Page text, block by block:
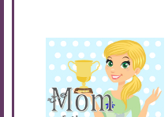
src="http://
content/uploads/2013/04/
alt="acalibamastateofmind"
width="108"
height="108" />